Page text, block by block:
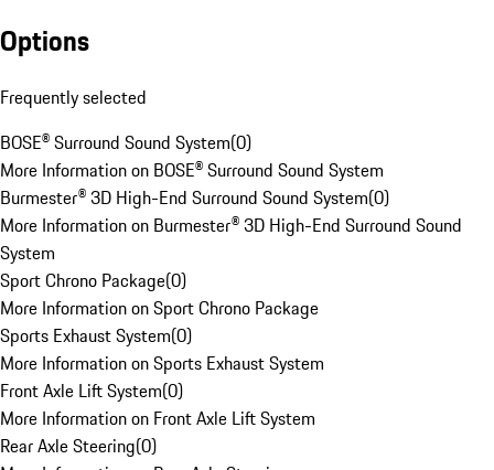
Options
Frequently selected
BOSE® Surround Sound System(0)
More Information on BOSE® Surround Sound System
Burmester® 3D High-End Surround Sound System(0)
More Information on Burmester® 3D High-End Surround Sound
System
Sport Chrono Package(0)
More Information on Sport Chrono Package
Sports Exhaust System(0)
More Information on Sports Exhaust System
Front Axle Lift System(0)
More Information on Front Axle Lift System
Rear Axle Steering(0)